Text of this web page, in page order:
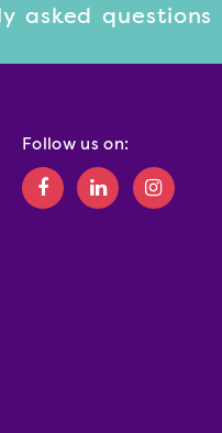
asked questions
Follow us on: